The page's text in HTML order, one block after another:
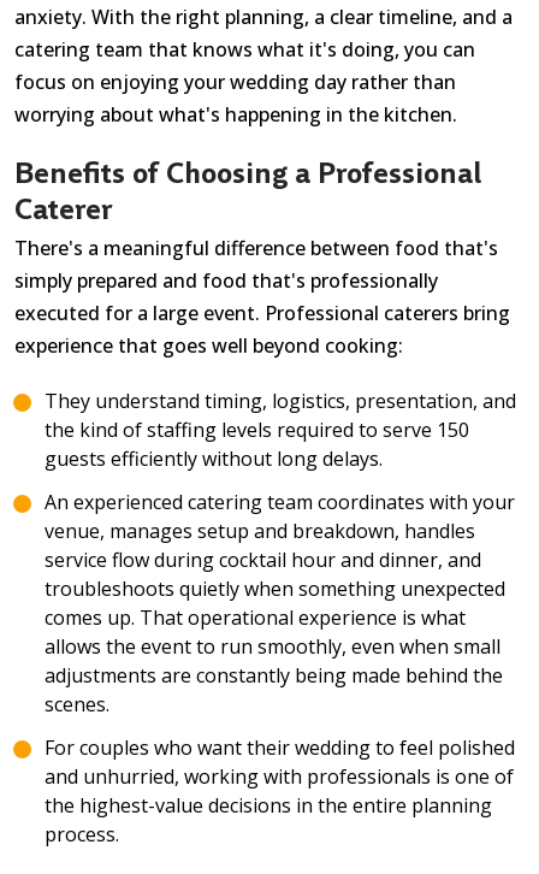
anxiety. With the right planning, a clear timeline, and a
catering team that knows what it's doing, you can
focus on enjoying your wedding day rather than
worrying about what's happening in the kitchen.
Benefits of Choosing a Professional
Caterer
There's a meaningful difference between food that's
simply prepared and food that's professionally
executed for a large event. Professional caterers bring
experience that goes well beyond cooking:
They understand timing, logistics, presentation, and
the kind of staffing levels required to serve 150
guests efficiently without long delays.
An experienced catering team coordinates with your
venue, manages setup and breakdown, handles
service flow during cocktail hour and dinner, and
troubleshoots quietly when something unexpected
comes up. That operational experience is what
allows the event to run smoothly, even when small
adjustments are constantly being made behind the
scenes.
For couples who want their wedding to feel polished
and unhurried, working with professionals is one of
the highest-value decisions in the entire planning
process.